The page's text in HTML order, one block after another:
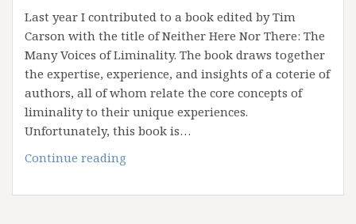
Last year I contributed to a book edited by Tim
Carson with the title of Neither Here Nor There: The
Many Voices of Liminality. The book draws together
the expertise, experience, and insights of a coterie of
authors, all of whom relate the core concepts of
liminality to their unique experiences.
Unfortunately, this book is…
Continue reading
the